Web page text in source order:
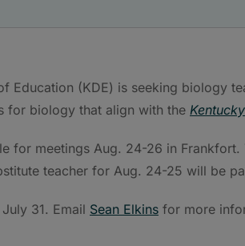
Education (KDE) is seeking biology
for biology that align with the
for meetings Aug. 24-26 in
teacher for Aug. 24-25 will be
31. Email Sean Elkins for more